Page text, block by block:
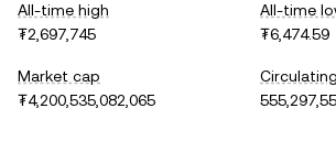
All-time high
₮2,697,745
All-time
₮6,474.59
Market cap
₮4,200,535,082,065